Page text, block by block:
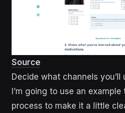
Source
Decide what channels you’ll
I’m going to use an
process to make it a little